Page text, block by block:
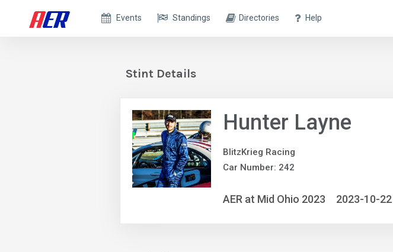
Events Standings Directories Help
Stint Details
Hunter Layne
BlitzKrieg Racing
Car Number: 242
AER at Mid Ohio 2023 2023-10-22